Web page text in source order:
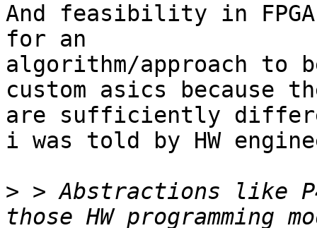
And feasibility in
for an
algorithm/approach
custom asics because
are sufficiently
i was told by HW
> > Abstractions like